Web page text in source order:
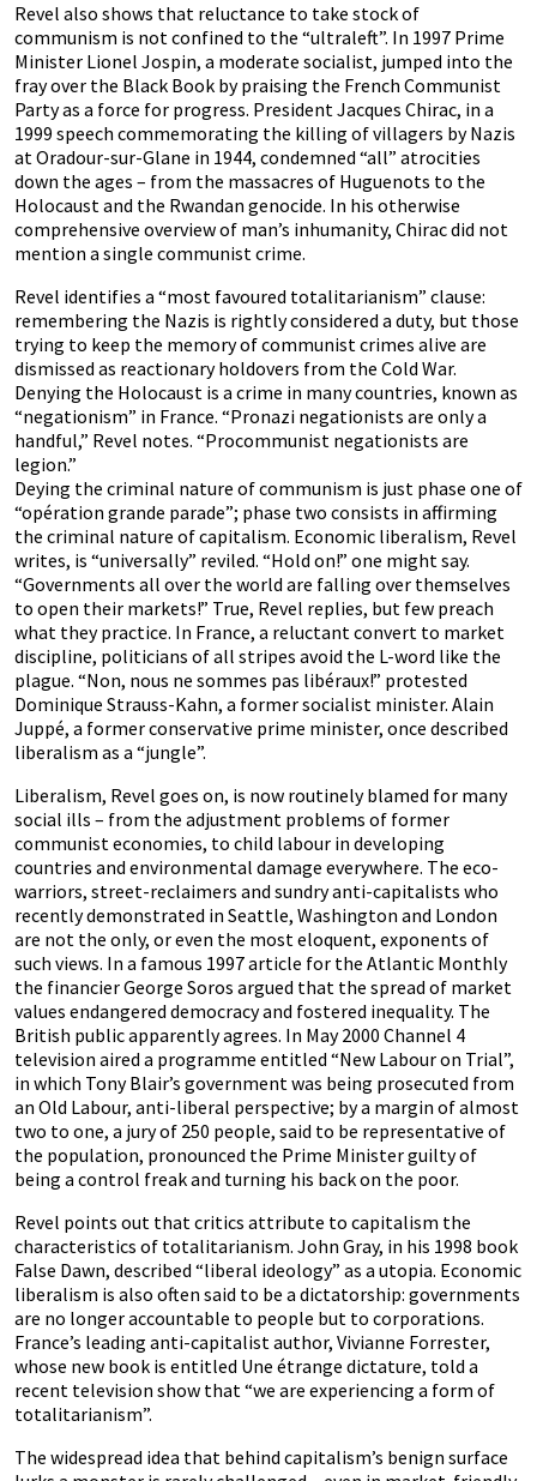
Revel also shows that reluctance to take stock of
communism is not confined to the “ultraleft”. In 1997 Prime
Minister Lionel Jospin, a moderate socialist, jumped into the
fray over the Black Book by praising the French Communist
Party as a force for progress. President Jacques Chirac, in a
1999 speech commemorating the killing of villagers by Nazis
at Oradour-sur-Glane in 1944, condemned “all” atrocities
down the ages – from the massacres of Huguenots to the
Holocaust and the Rwandan genocide. In his otherwise
comprehensive overview of man’s inhumanity, Chirac did not
mention a single communist crime.
Revel identifies a “most favoured totalitarianism” clause:
remembering the Nazis is rightly considered a duty, but those
trying to keep the memory of communist crimes alive are
dismissed as reactionary holdovers from the Cold War.
Denying the Holocaust is a crime in many countries, known as
“negationism” in France. “Pronazi negationists are only a
handful,” Revel notes. “Procommunist negationists are
legion.”
Deying the criminal nature of communism is just phase one of
“opération grande parade”; phase two consists in affirming
the criminal nature of capitalism. Economic liberalism, Revel
writes, is “universally” reviled. “Hold on!” one might say.
“Governments all over the world are falling over themselves
to open their markets!” True, Revel replies, but few preach
what they practice. In France, a reluctant convert to market
discipline, politicians of all stripes avoid the L-word like the
plague. “Non, nous ne sommes pas libéraux!” protested
Dominique Strauss-Kahn, a former socialist minister. Alain
Juppé, a former conservative prime minister, once described
liberalism as a “jungle”.
Liberalism, Revel goes on, is now routinely blamed for many
social ills – from the adjustment problems of former
communist economies, to child labour in developing
countries and environmental damage everywhere. The eco-
warriors, street-reclaimers and sundry anti-capitalists who
recently demonstrated in Seattle, Washington and London
are not the only, or even the most eloquent, exponents of
such views. In a famous 1997 article for the Atlantic Monthly
the financier George Soros argued that the spread of market
values endangered democracy and fostered inequality. The
British public apparently agrees. In May 2000 Channel 4
television aired a programme entitled “New Labour on Trial”,
in which Tony Blair’s government was being prosecuted from
an Old Labour, anti-liberal perspective; by a margin of almost
two to one, a jury of 250 people, said to be representative of
the population, pronounced the Prime Minister guilty of
being a control freak and turning his back on the poor.
Revel points out that critics attribute to capitalism the
characteristics of totalitarianism. John Gray, in his 1998 book
False Dawn, described “liberal ideology” as a utopia. Economic
liberalism is also often said to be a dictatorship: governments
are no longer accountable to people but to corporations.
France’s leading anti-capitalist author, Vivianne Forrester,
whose new book is entitled Une étrange dictature, told a
recent television show that “we are experiencing a form of
totalitarianism”.
The widespread idea that behind capitalism’s benign surface